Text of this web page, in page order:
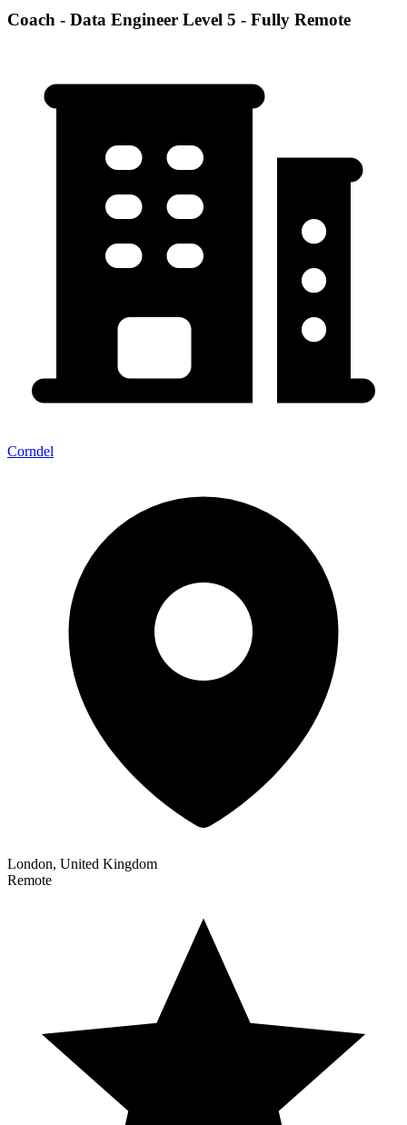
Coach - Data Engineer Level 5 - Fully Remote
Corndel
London, United Kingdom
Remote